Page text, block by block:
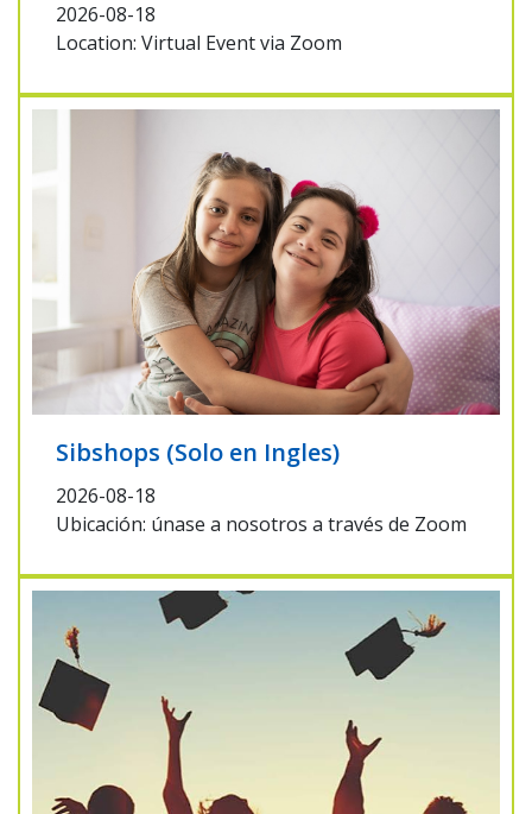
2026-08-18
Location: Virtual Event via Zoom
Sibshops (Solo en Ingles)
2026-08-18
Ubicación: únase a nosotros a través de Zoom